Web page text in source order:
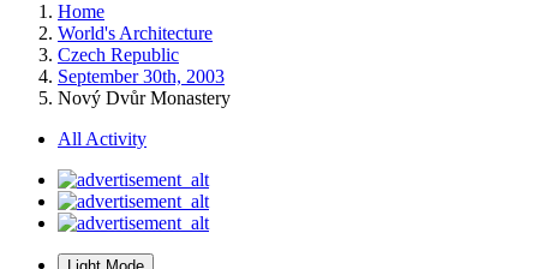
Home
World's Architecture
Czech Republic
September 30th, 2003
Nový Dvůr Monastery
All Activity